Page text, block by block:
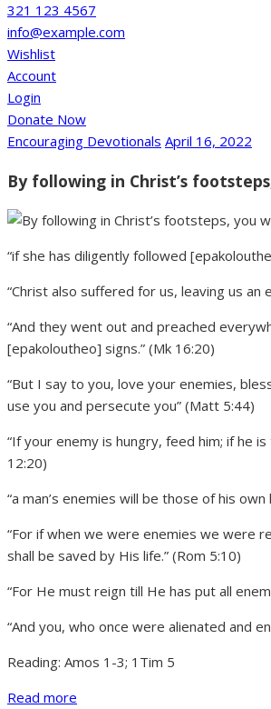
321 123 4567
info@example.com
Wishlist
Account
Login
Donate Now
Encouraging Devotionals April 16, 2022
By following in Christ’s
“if she has diligently followed
“Christ also suffered for us, leaving us
“And they went out and preached
[epakoloutheo] signs.” (Mk 16:20)
“But I say to you, love your enemies,
use you and persecute you” (Matt 5:44)
“If your enemy is hungry, feed him; if he
12:20)
“a man’s enemies will be those of his
“For if when we were enemies we were
shall be saved by His life.” (Rom 5:10)
“For He must reign till He has put all
“And you, who once were alienated and
Reading: Amos 1-3; 1Tim 5
Read more